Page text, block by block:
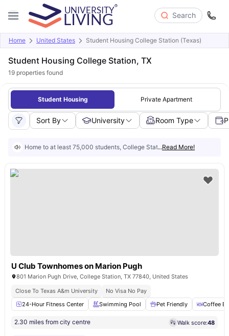
Search
Home United States Student Housing College Station (Texas)
Student Housing College Station, TX
19 properties found
Student Housing Private Apartment
Sort By University Room Type
Home to at least 75,000 students, College Station is built around
...Read More!
U Club Townhomes on Marion Pugh
801 Marion Pugh Drive, College Station, TX 77840, United States
Close To Texas A&m University
No Visa No Pay
24-Hour Fitness Center
Swimming Pool Pet Friendly Coffee
2.30 miles from city centre Walk score:48